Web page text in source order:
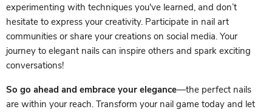
experimenting with techniques you've learned, and don’t
hesitate to express your creativity. Participate in nail art
communities or share your creations on social media. Your
journey to elegant nails can inspire others and spark exciting
conversations!
So go ahead and embrace your elegance—the perfect nails
are within your reach. Transform your nail game today and let